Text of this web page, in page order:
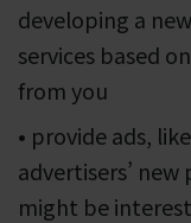
developing a
services based
from you
• provide ads,
advertisers’
might be